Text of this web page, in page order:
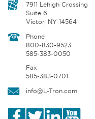
7911 Lehigh Crossing
Suite 6
Victor, NY 14564
Phone
800-830-9523
585-383-0050
Fax
585-383-0701
info@L-Tron.com